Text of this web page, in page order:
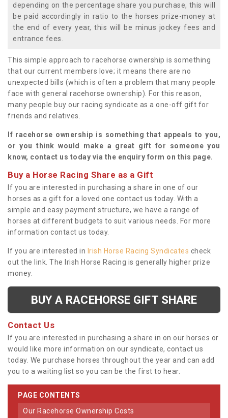
depending on the percentage share you purchase, this will
be paid accordingly in ratio to the horses prize-money at
the end of every year, this will be minus jockey fees and
entrance fees.
This simple approach to racehorse ownership is something
that our current members love; it means there are no
unexpected bills (which is often a problem that many people
face with general racehorse ownership). For this reason,
many people buy our racing syndicate as a one-off gift for
friends and relatives.
If racehorse ownership is something that appeals to you,
or you think would make a great gift for someone you
know, contact us today via the enquiry form on this page.
Buy a Horse Racing Share as a Gift
If you are interested in purchasing a share in one of our
horses as a gift for a loved one contact us today. With a
simple and easy payment structure, we have a range of
horses at different budgets to suit various needs. For more
information contact us today.
If you are interested in Irish Horse Racing Syndicates check
out the link. The Irish Horse Racing is generally higher prize
money.
BUY A RACEHORSE GIFT SHARE
Contact Us
If you are interested in purchasing a share in on our horses or
would like more information on our syndicate, contact us
today. We purchase horses throughout the year and can add
you to a waiting list so you can be the first to hear.
PAGE CONTENTS
Our Racehorse Ownership Costs